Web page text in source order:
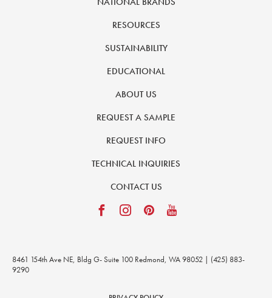
RESOURCES
SUSTAINABILITY
EDUCATIONAL
ABOUT US
REQUEST A SAMPLE
REQUEST INFO
TECHNICAL INQUIRIES
CONTACT US
8461 154th Ave NE, Bldg G- Suite 100 Redmond, WA 98052 | (425) 883-
9290